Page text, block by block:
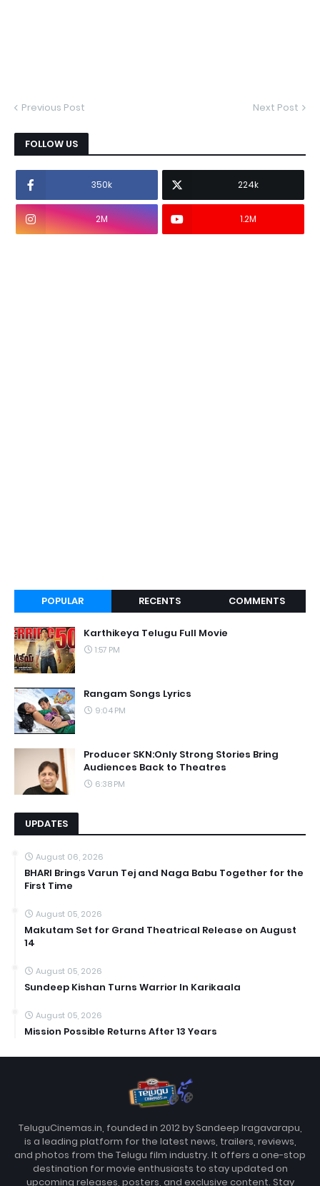
Previous Post Next Post
FOLLOW US
350k 224k
2M 1.2M
POPULAR RECENTS COMMENTS
Karthikeya Telugu Full Movie
1:57 PM
Rangam Songs Lyrics
9:04 PM
Producer SKN:Only Strong Stories Bring
Audiences Back to Theatres
6:38 PM
UPDATES
August 06, 2026
BHARI Brings Varun Tej and Naga Babu Together for the
First Time
August 05, 2026
Makutam Set for Grand Theatrical Release on August
14
August 05, 2026
Sundeep Kishan Turns Warrior In Karikaala
August 05, 2026
Mission Possible Returns After 13 Years
TeluguCinemas.in, founded in 2012 by Sandeep Iragavarapu,
is a leading platform for the latest news, trailers, reviews,
and photos from the Telugu film industry. It offers a one-stop
destination for movie enthusiasts to stay updated on
upcoming releases, posters, and exclusive content. Stay